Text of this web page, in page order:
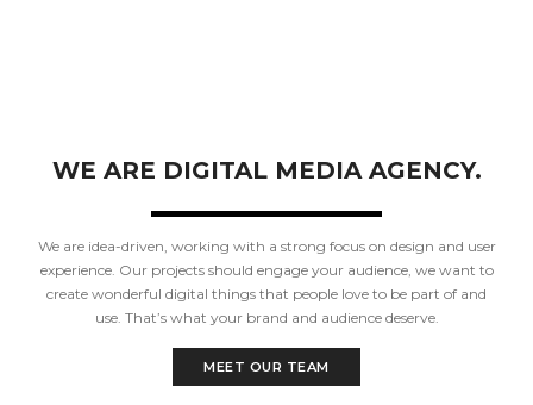
WE ARE DIGITAL MEDIA AGENCY.
We are idea-driven, working with a strong focus on design and user
experience. Our projects should engage your audience, we want to
create wonderful digital things that people love to be part of and
use. That’s what your brand and audience deserve.
MEET OUR TEAM